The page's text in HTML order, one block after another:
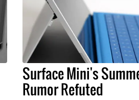
Surface Mini's
Rumor Refuted